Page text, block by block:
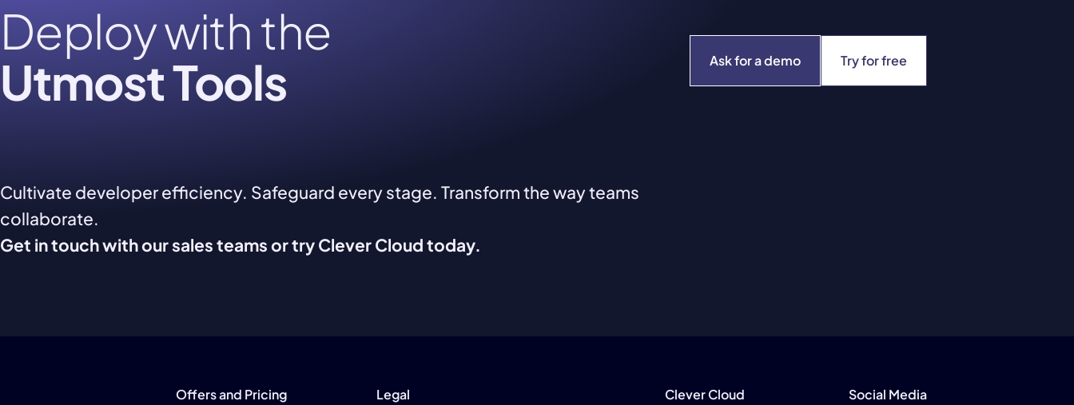
Deploy with the
Utmost Tools Ask for a demo Try for free
Cultivate developer efficiency. Safeguard every stage. Transform the way teams
collaborate.
Get in touch with our sales teams or try Clever Cloud today.
Offers and Pricing Legal Clever Cloud Social Media